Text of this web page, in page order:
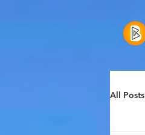
All Posts